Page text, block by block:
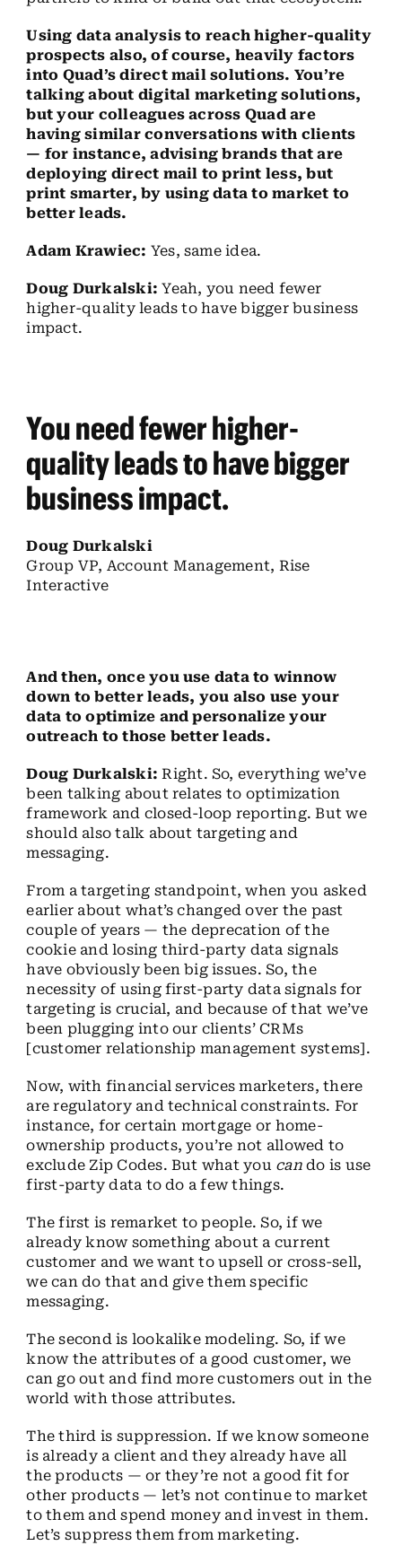
Using data analysis to reach higher-quality
prospects also, of course, heavily factors
into Quad’s direct mail solutions. You’re
talking about digital marketing solutions,
but your colleagues across Quad are
having similar conversations with clients
— for instance, advising brands that are
deploying direct mail to print less, but
print smarter, by using data to market to
better leads.
Adam Krawiec: Yes, same idea.
Doug Durkalski: Yeah, you need fewer
higher-quality leads to have bigger business
impact.
You need fewer higher-
quality leads to have bigger
business impact.
Doug Durkalski
Group VP, Account Management, Rise
Interactive
And then, once you use data to winnow
down to better leads, you also use your
data to optimize and personalize your
outreach to those better leads.
Doug Durkalski: Right. So, everything we’ve
been talking about relates to optimization
framework and closed-loop reporting. But we
should also talk about targeting and
messaging.
From a targeting standpoint, when you asked
earlier about what’s changed over the past
couple of years — the deprecation of the
cookie and losing third-party data signals
have obviously been big issues. So, the
necessity of using first-party data signals for
targeting is crucial, and because of that we’ve
been plugging into our clients’ CRMs
[customer relationship management systems].
Now, with financial services marketers, there
are regulatory and technical constraints. For
instance, for certain mortgage or home-
ownership products, you’re not allowed to
exclude Zip Codes. But what you cando is use
first-party data to do a few things.
The first is remarket to people. So, if we
already know something about a current
customer and we want to upsell or cross-sell,
we can do that and give them specific
messaging.
The second is lookalike modeling. So, if we
know the attributes of a good customer, we
can go out and find more customers out in the
world with those attributes.
The third is suppression. If we know someone
is already a client and they already have all
the products — or they’re not a good fit for
other products — let’s not continue to market
to them and spend money and invest in them.
Let’s suppress them from marketing.